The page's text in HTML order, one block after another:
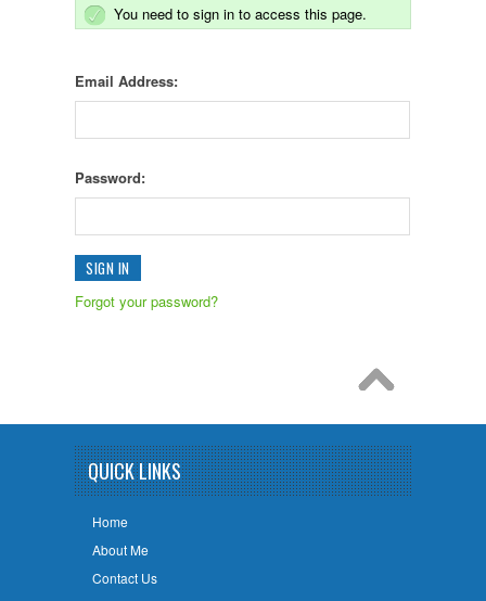
You need to sign in to access this page.
Email Address:
Password:
Forgot your password?
QUICK LINKS
Home
About Me
Contact Us